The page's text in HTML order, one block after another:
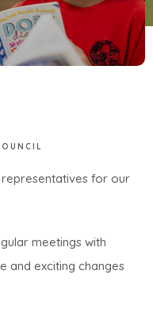
for our
meetings with
and exciting changes